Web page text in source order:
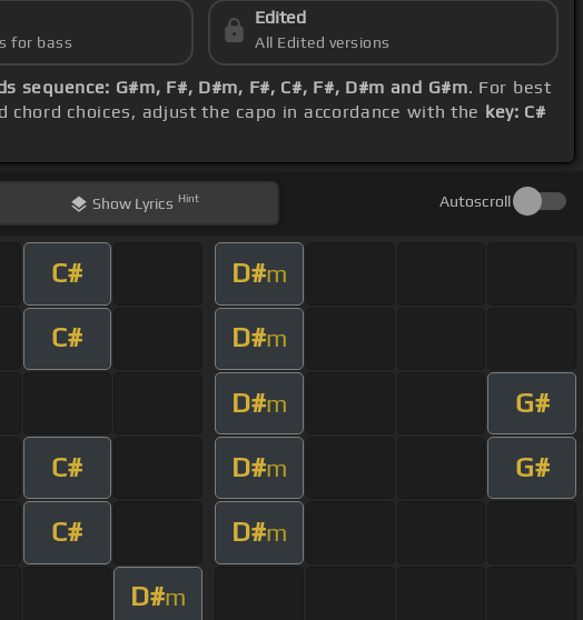
for bass
Edited
All Edited versions
sequence: G#m, F#, D#m, F#, C#, F#, D#m and G#m. For best
chord choices, adjust the capo in accordance with the key: C#
Show Lyrics Hint Autoscroll
C# D#m
C# D#m
D#m G#
C# D#m G#
C# D#m
D#m